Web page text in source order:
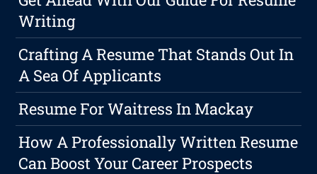
Writing
Crafting A Resume That Stands Out In
A Sea Of Applicants
Resume For Waitress In Mackay
How A Professionally Written Resume
Can Boost Your Career Prospects